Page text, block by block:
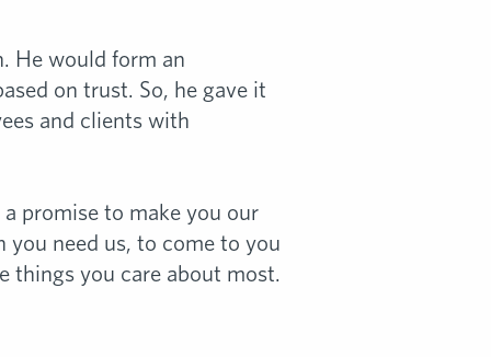
He would form an
on trust. So, he gave it
and clients with
promise to make you our
need us, to come to you
things you care about most.